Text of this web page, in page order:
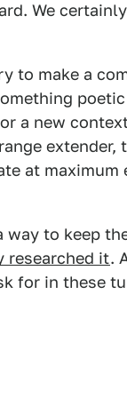
We
to make a
a new
extender,
at maximum
to keep
researched it.
for in these